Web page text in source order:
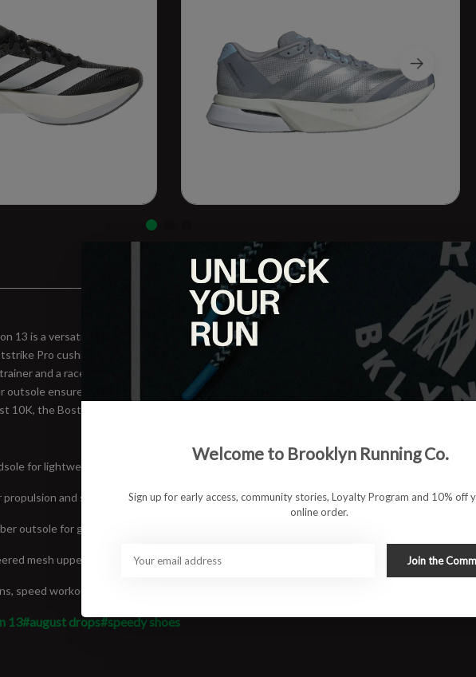
13 is a versatile lightweight trainer built for speed sessions, tempo runs, and high-mileage
Pro cushioning and ENERGYRODS for a responsive, propulsive ride, this shoe bridges
and a race-day weapon. The breathable engineered mesh upper keeps you cool, while
ensures reliable grip in all conditions. Whether you are sharpening up for a
10K, the Boston 13 delivers a smooth, fast, and efficient stride.
for lightweight, responsive cushioning
and stability
outsole for grip in wet and dry conditions
mesh upper
speed workouts, and race prep
13#august drops#speedy shoes
Welcome to Brooklyn Running Co.
Sign up for early access, community stories, Loyalty Program and 10% off
online order.
Join the